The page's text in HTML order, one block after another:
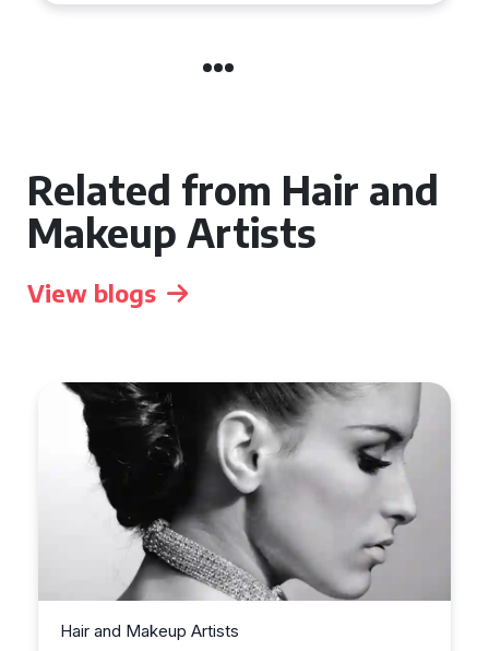
Related from Hair and
Makeup Artists
View blogs
Hair and Makeup Artists